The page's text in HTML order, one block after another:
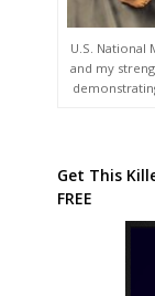
U.S. National
and my
Get This
FREE